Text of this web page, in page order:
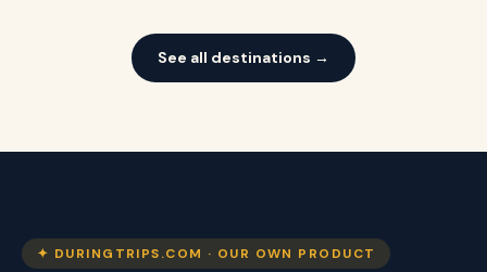
See all destinations →
✦ DURINGTRIPS.COM · OUR OWN PRODUCT